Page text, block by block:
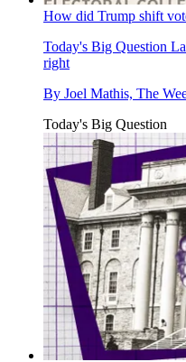
How did Trump shift
Today's Big Question
right
By Joel Mathis, The
Today's Big Question